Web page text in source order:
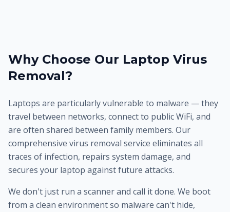
Why Choose Our Laptop Virus
Removal?
Laptops are particularly vulnerable to malware — they
travel between networks, connect to public WiFi, and
are often shared between family members. Our
comprehensive virus removal service eliminates all
traces of infection, repairs system damage, and
secures your laptop against future attacks.
We don't just run a scanner and call it done. We boot
from a clean environment so malware can't hide,